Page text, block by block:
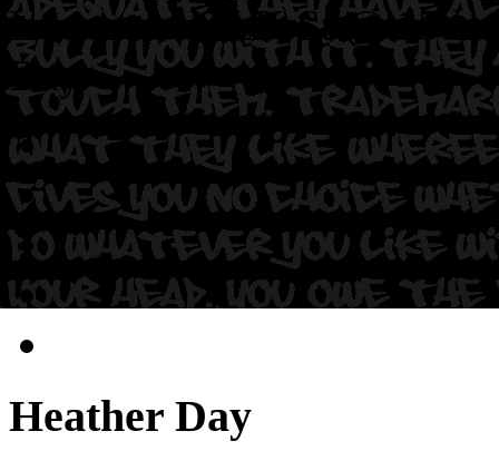
Location: MLK St @ 15th
Day.
Heather Day